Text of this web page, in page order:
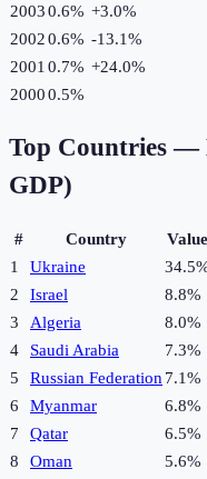
20030.6% +3.0%
20020.6% -13.1%
2001 0.7% +24.0%
20000.5%
Top Countries —
GDP)
# Country Value
1
Ukraine
2
Israel 8.8%
3
Algeria 8.0%
4
Saudi Arabia 7.3%
5
Russian Federation 7.1%
6
Myanmar 6.8%
7
Qatar 6.5%
8
Oman 5.6%